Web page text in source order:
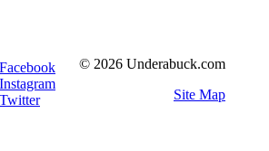
© 2026 Underabuck.com
Site Map